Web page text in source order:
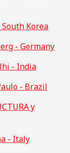
Korea
- Germany
- India
- Brazil
y
- Italy